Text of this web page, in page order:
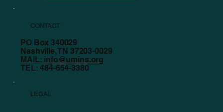
LEGAL
CONTACT
PO Box 340029
Nashville, TN 37203-0029
MAIL: info@umins.org
TEL: 484-654-3380